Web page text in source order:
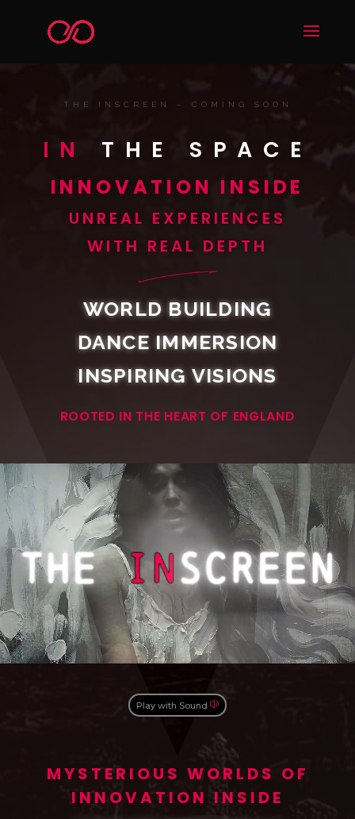
THE INSCREEN – COMING SOON
IN THE SPACE
INNOVATION INSIDE
UNREAL EXPERIENCES
WITH REAL DEPTH
WORLD BUILDING
DANCE IMMERSION
INSPIRING VISIONS
ROOTED IN THE HEART OF ENGLAND
Play with Sound
MYSTERIOUS WORLDS OF
INNOVATION INSIDE